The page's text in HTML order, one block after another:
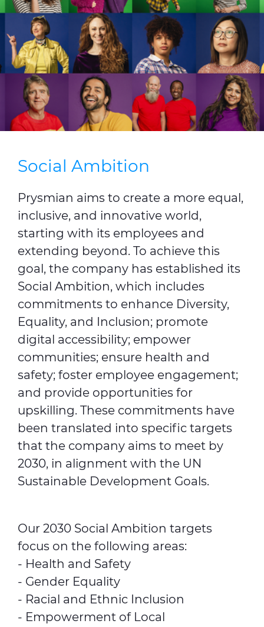
Press Releases
Blogs
Resources
Customer Portal
Contact Us
Social Ambition
Prysmian aims to create a more equal,
inclusive, and innovative world,
starting with its employees and
extending beyond. To achieve this
goal, the company has established its
Social Ambition, which includes
commitments to enhance Diversity,
Equality, and Inclusion; promote
digital accessibility; empower
communities; ensure health and
safety; foster employee engagement;
and provide opportunities for
upskilling. These commitments have
been translated into specific targets
that the company aims to meet by
2030, in alignment with the UN
Sustainable Development Goals.
Our 2030 Social Ambition targets
focus on the following areas:
- Health and Safety
- Gender Equality
- Racial and Ethnic Inclusion
- Empowerment of Local